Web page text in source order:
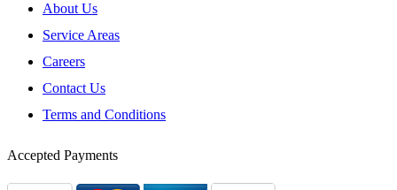
About Us
Service Areas
Careers
Contact Us
Terms and Conditions
Accepted Payments